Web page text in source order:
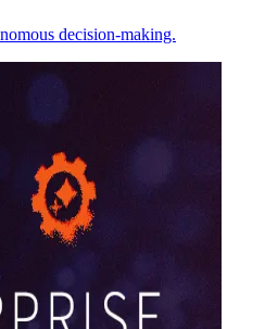
decision-making.